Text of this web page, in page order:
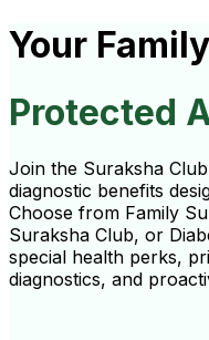
Your
Protected
Join the Suraksha
diagnostic benefits
Choose from Family
Suraksha Club, or
special health perks,
diagnostics, and